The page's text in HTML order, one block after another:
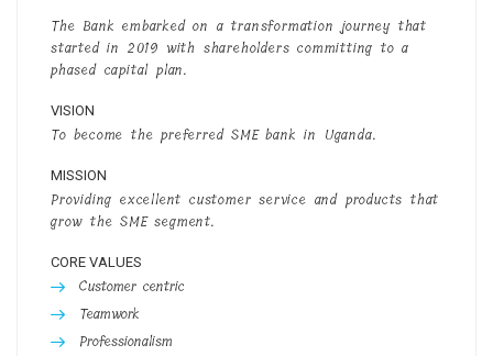
The Bank embarked on a transformation journey that
started in 2019 with shareholders committing to a
phased capital plan.
VISION
To become the preferred SME bank in Uganda.
MISSION
Providing excellent customer service and products that
grow the SME segment.
CORE VALUES
Customer centric
Teamwork
Professionalism